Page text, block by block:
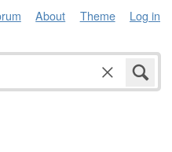
About Theme Log in